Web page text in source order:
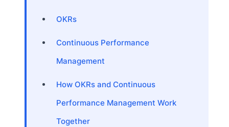
OKRs
Continuous Performance
Management
How OKRs and Continuous
Performance Management Work
Together